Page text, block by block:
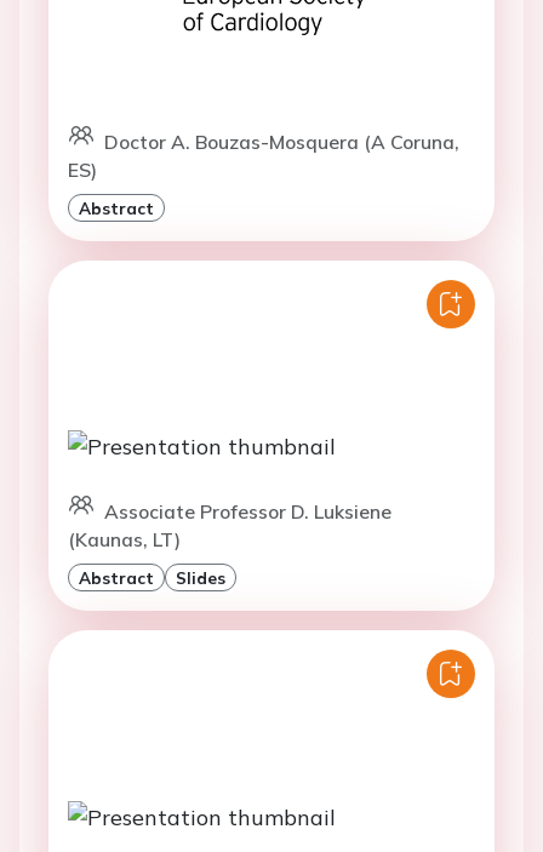
Doctor A. Bouzas-Mosquera (A Coruna,
ES)
Abstract
Associate Professor D. Luksiene
(Kaunas, LT)
Abstract Slides